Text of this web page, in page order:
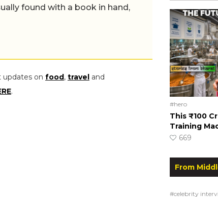
found with a book in hand,
updates on food, travel and
.
#hero
This ₹100
Training
669
From
#celebrity